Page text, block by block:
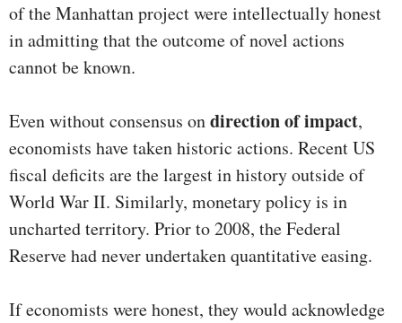
of the Manhattan project were intellectually honest
in admitting that the outcome of novel actions
cannot be known.
Even without consensus ondirection of impact,
economists have taken historic actions. Recent US
fiscal deficits are the largest in history outside of
World War II. Similarly, monetary policy is in
uncharted territory. Prior to 2008, the Federal
Reserve had never undertaken quantitative easing.
If economists were honest, they would acknowledge